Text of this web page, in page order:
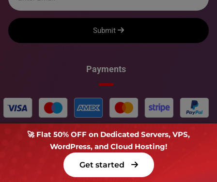
Submit
Payments
Copyright � 2018- HOSTNOC - All rights reserved.
🚀 Flat 50% OFF on Dedicated Servers, VPS,
WordPress, and Cloud Hosting!
Get started